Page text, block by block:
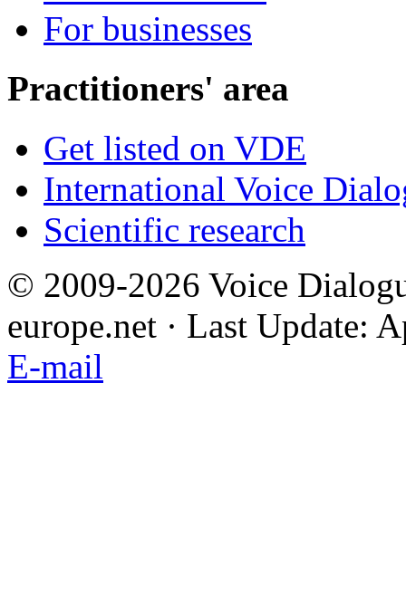
For businesses
Practitioners' area
Get listed on VDE
International Voice
Scientific research
© 2009-2026 Voice
europe.net · Last Update:
E-mail